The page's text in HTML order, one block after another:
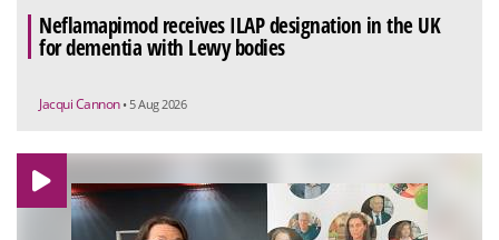
Neflamapimod receives ILAP designation in the UK
for dementia with Lewy bodies
Jacqui Cannon • 5 Aug 2026